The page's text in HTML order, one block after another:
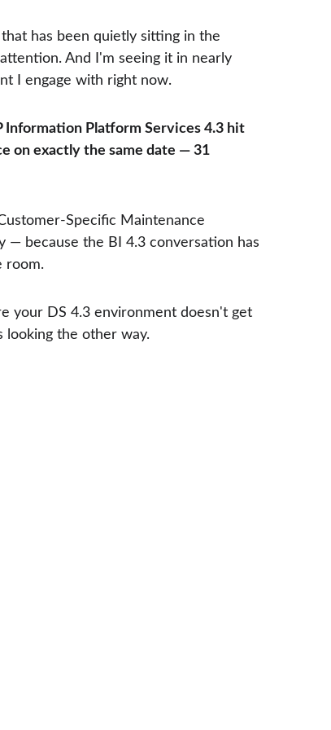
has been quietly sitting in the
And I'm seeing it in nearly
I engage with right now.
Information Platform Services 4.3 hit
on exactly the same date — 31
Specific Maintenance
— because the BI 4.3 conversation has
room.
your DS 4.3 environment doesn't get
looking the other way.